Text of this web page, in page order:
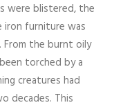
were blistered, the
iron furniture was
From the burnt oily
torched by a
creatures had
decades. This